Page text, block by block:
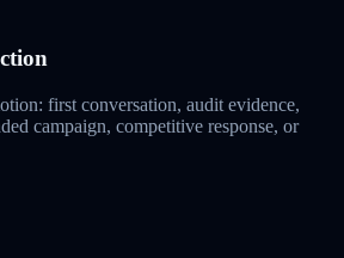
first conversation, audit evidence,
campaign, competitive response, or